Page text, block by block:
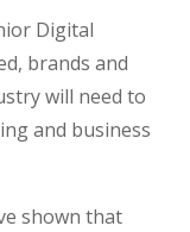
Digital
brands and
will need to
and business
shown that